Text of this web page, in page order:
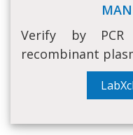
Verify by
recombinant